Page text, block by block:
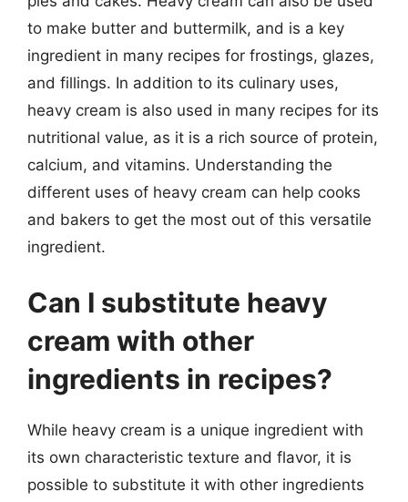
to make butter and buttermilk, and is a key
ingredient in many recipes for frostings, glazes,
and fillings. In addition to its culinary uses,
heavy cream is also used in many recipes for its
nutritional value, as it is a rich source of protein,
calcium, and vitamins. Understanding the
different uses of heavy cream can help cooks
and bakers to get the most out of this versatile
ingredient.
Can I substitute heavy
cream with other
ingredients in recipes?
While heavy cream is a unique ingredient with
its own characteristic texture and flavor, it is
possible to substitute it with other ingredients